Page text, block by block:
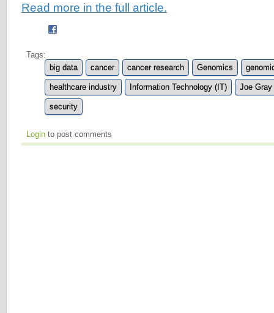
Read more in the full article.
Tags:
big data
cancer cancer research Genomics
healthcare industry Information Technology (IT) Joe Gray
security
Login to post comments